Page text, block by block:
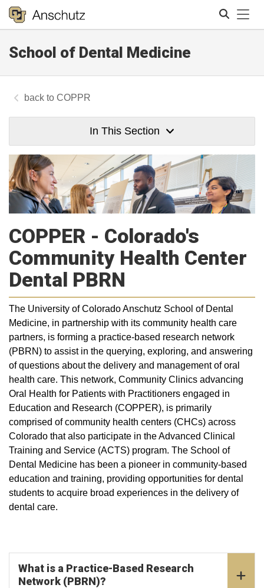
School of Dental Medicine
COPPR
In This Section
COPPER - Colorado's
Community Health Center
Dental PBRN
The University of Colorado Anschutz School of Dental
Medicine, in partnership with its community health care
partners, is forming a practice-based research network
(PBRN) to assist in the querying, exploring, and answering
of questions about the delivery and management of oral
health care. This network, Community Clinics advancing
Oral Health for Patients with Practitioners engaged in
Education and Research (COPPER), is primarily
comprised of community health centers (CHCs) across
Colorado that also participate in the Advanced Clinical
Training and Service (ACTS) program. The School of
Dental Medicine has been a pioneer in community-based
education and training, providing opportunities for dental
students to acquire broad experiences in the delivery of
dental care.
What is a Practice-Based Research
Network (PBRN)?